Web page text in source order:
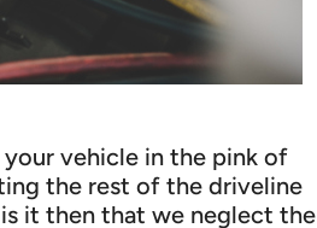
vehicle in the pink of
the rest of the driveline
it then that we neglect the